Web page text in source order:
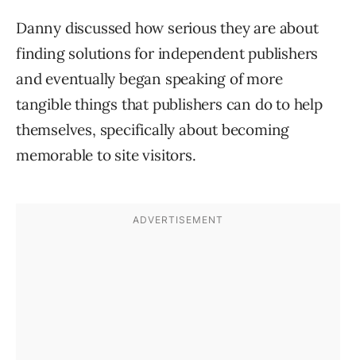
Danny discussed how serious they are about
finding solutions for independent publishers
and eventually began speaking of more
tangible things that publishers can do to help
themselves, specifically about becoming
memorable to site visitors.